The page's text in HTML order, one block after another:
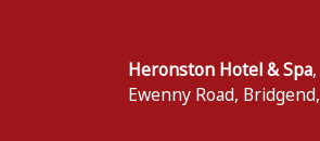
Heronston Hotel & Spa,
Ewenny Road, Bridgend,